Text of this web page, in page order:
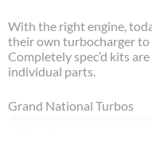
With the right engine,
their own turbocharger to
Completely spec’d kits
individual parts.
Grand National Turbos